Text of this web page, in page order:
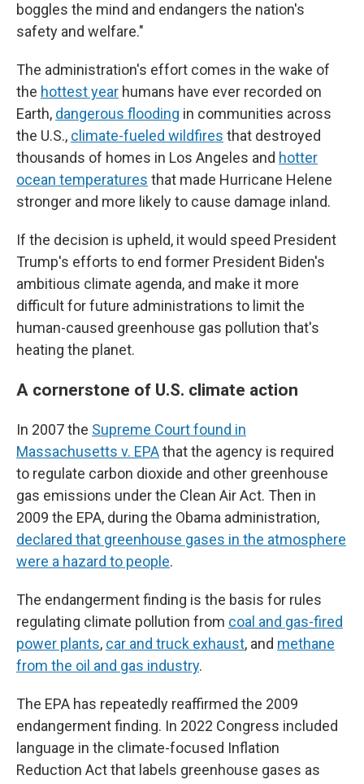
boggles the mind and endangers the nation's
safety and welfare."
The administration's effort comes in the wake of
the hottest year humans have ever recorded on
Earth, dangerous flooding in communities across
the U.S., climate-fueled wildfires that destroyed
thousands of homes in Los Angeles and hotter
ocean temperatures that made Hurricane Helene
stronger and more likely to cause damage inland.
If the decision is upheld, it would speed President
Trump's efforts to end former President Biden's
ambitious climate agenda, and make it more
difficult for future administrations to limit the
human-caused greenhouse gas pollution that's
heating the planet.
A cornerstone of U.S. climate action
In 2007 the Supreme Court found in
Massachusetts v. EPAthat the agency is required
to regulate carbon dioxide and other greenhouse
gas emissions under the Clean Air Act. Then in
2009 the EPA, during the Obama administration,
declared that greenhouse gases in the atmosphere
were a hazard to people.
The endangerment finding is the basis for rules
regulating climate pollution from coal and gas-fired
power plants, car and truck exhaust, and methane
from the oil and gas industry.
The EPA has repeatedly reaffirmed the 2009
endangerment finding. In 2022 Congress included
language in the climate-focused Inflation
Reduction Act that labels greenhouse gases as